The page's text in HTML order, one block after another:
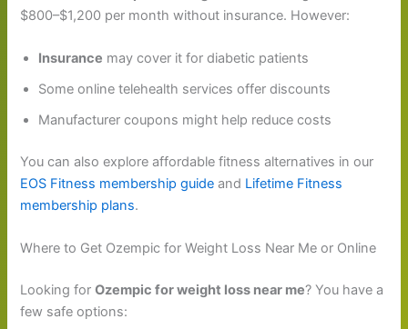
$800–$1,200 per month without insurance. However:
Insurance may cover it for diabetic patients
Some online telehealth services offer discounts
Manufacturer coupons might help reduce costs
You can also explore affordable fitness alternatives in our
EOS Fitness membership guide and Lifetime Fitness
membership plans.
Where to Get Ozempic for Weight Loss Near Me or Online
Looking forOzempic for weight loss near me? You have a
few safe options: